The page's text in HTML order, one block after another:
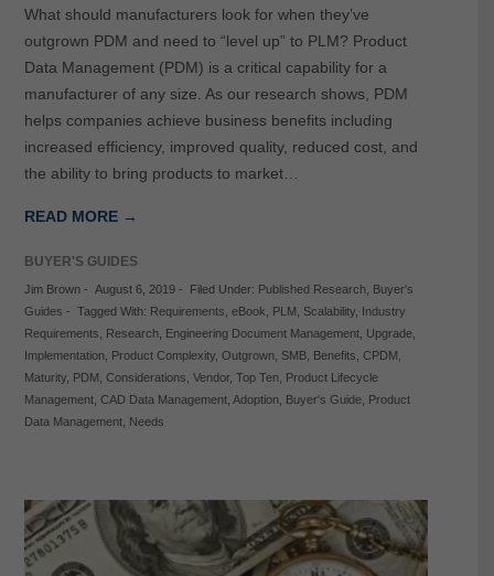
What should manufacturers look for when they’ve
outgrown PDM and need to “level up” to PLM? Product
Data Management (PDM) is a critical capability for a
manufacturer of any size. As our research shows, PDM
helps companies achieve business benefits including
increased efficiency, improved quality, reduced cost, and
the ability to bring products to market…
READ MORE →
BUYER'S GUIDES
Jim Brown- August 6, 2019- Filed Under: Published Research,
Buyer's
Guides - Tagged With: Requirements eBook PLM Scalability,
Industry
Requirements
Research, Engineering Document Management, Upgrade,
Implementation, Product Complexity, Outgrown, SMB, Benefits CPDM
Maturity, PDM Considerations Vendor, Top Ten,
Product Lifecycle
Management, CAD Data Management, Adoption, Buyer's Guide,
Product
Data Management, Needs